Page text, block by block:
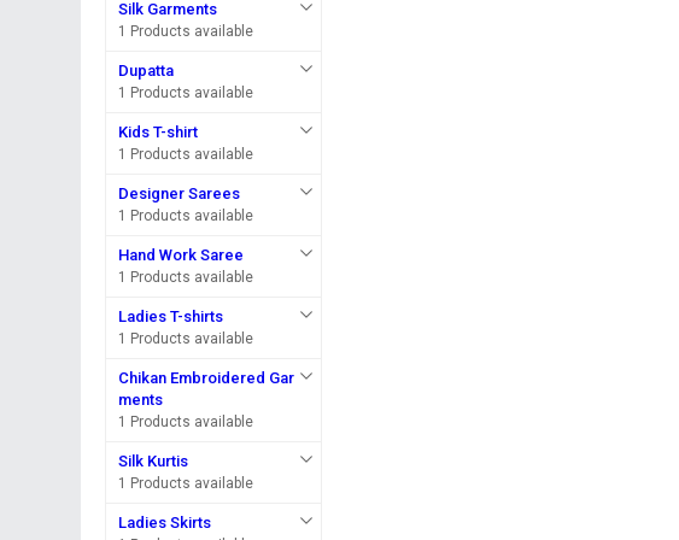
Silk Garments
1 Products available
Dupatta
1 Products available
Kids T-shirt
1 Products available
Designer Sarees
1 Products available
Hand Work Saree
1 Products available
Ladies T-shirts
1 Products available
Chikan Embroidered Gar
ments
1 Products available
Silk Kurtis
1 Products available
Ladies Skirts